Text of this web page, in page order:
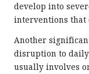
develop into
interventions that
Another
disruption to
usually involves